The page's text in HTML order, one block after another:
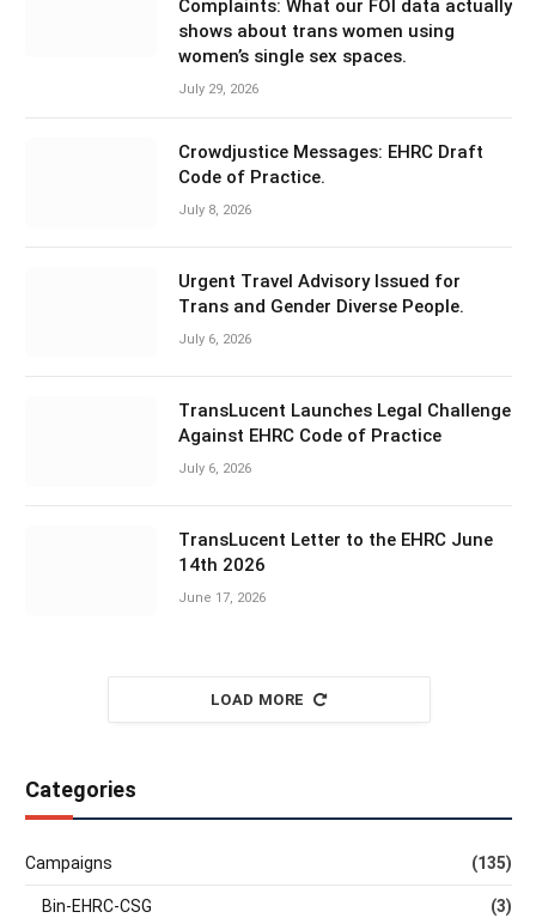
Complaints: What our FOI data actually
shows about trans women using
women’s single sex spaces.
July 29, 2026
Crowdjustice Messages: EHRC Draft
Code of Practice.
July 8, 2026
Urgent Travel Advisory Issued for
Trans and Gender Diverse People.
July 6, 2026
TransLucent Launches Legal Challenge
Against EHRC Code of Practice
July 6, 2026
TransLucent Letter to the EHRC June
14th 2026
June 17, 2026
LOAD MORE
Categories
Campaigns (135)
Bin-EHRC-CSG (3)